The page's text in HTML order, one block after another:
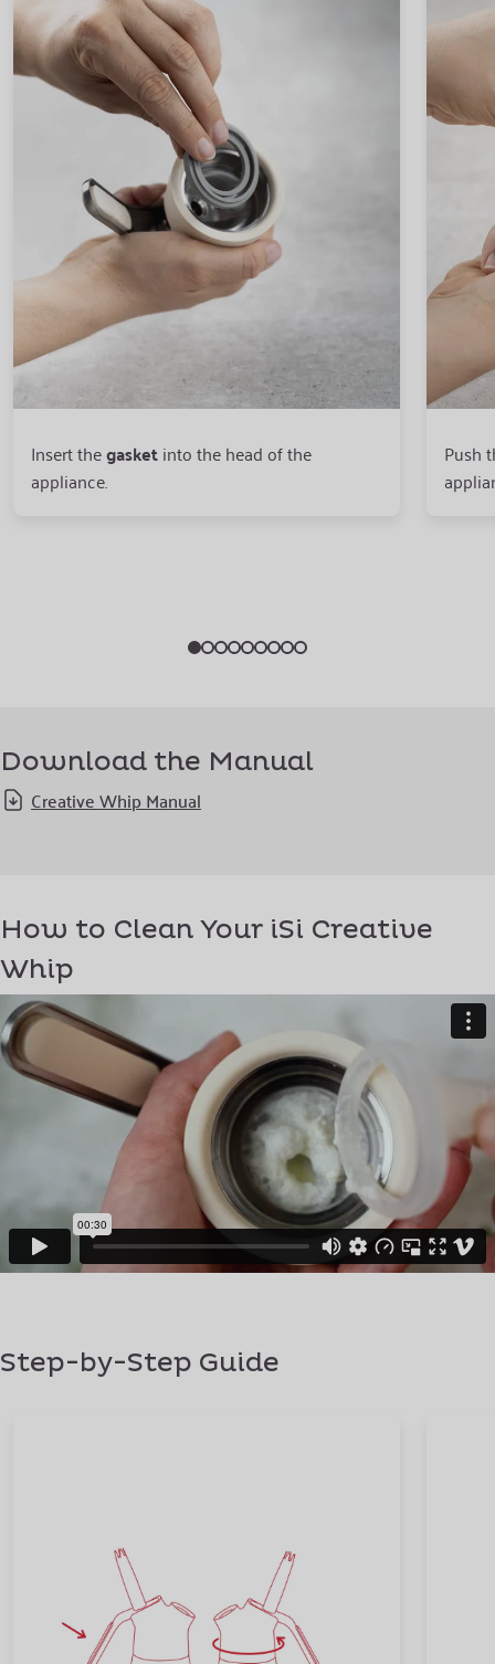
Insert thegasketinto the head of the
appliance.
Push
Download the Manual
Creative Whip Manual
How to Clean Your iSi Creative
Whip
Step-by-Step Guide